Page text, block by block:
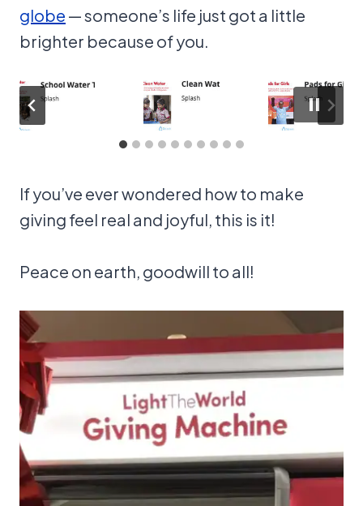
globe — someone’s life just got a little
brighter because of you.
If you’ve ever wondered how to make
giving feel real and joyful, this is it!
Peace on earth, goodwill to all!